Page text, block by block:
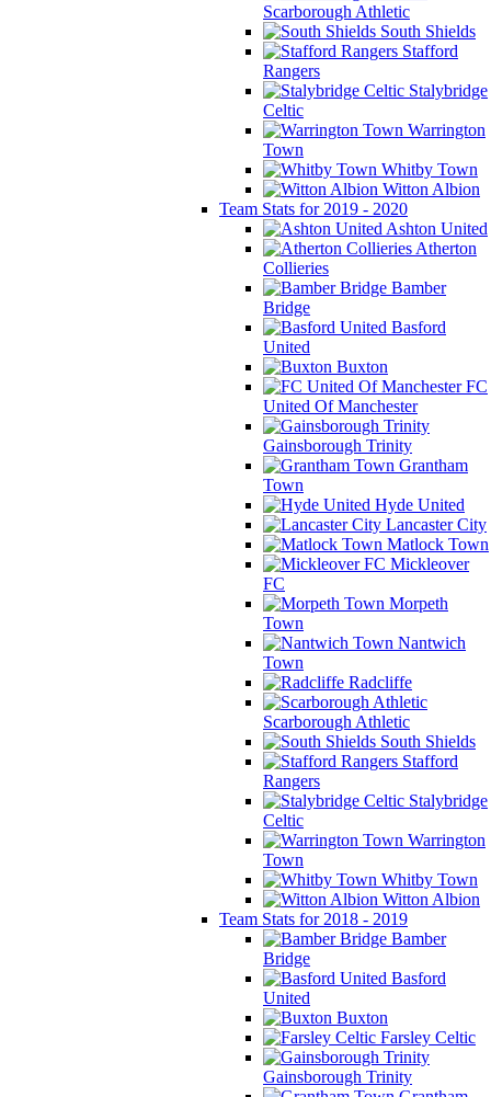
Scarborough Athletic
South Shields
Stafford
Rangers
Stalybridge
Celtic
Warrington
Town
Whitby Town
Witton Albion
Team Stats for 2019 - 2020
Ashton United
Atherton
Collieries
Bamber
Bridge
Basford
United
Buxton
FC
United Of Manchester
Gainsborough Trinity
Grantham
Town
Hyde United
Lancaster City
Matlock Town
Mickleover
FC
Morpeth
Town
Nantwich
Town
Radcliffe
Scarborough Athletic
South Shields
Stafford
Rangers
Stalybridge
Celtic
Warrington
Town
Whitby Town
Witton Albion
Team Stats for 2018 - 2019
Bamber
Bridge
Basford
United
Buxton
Farsley Celtic
Gainsborough Trinity